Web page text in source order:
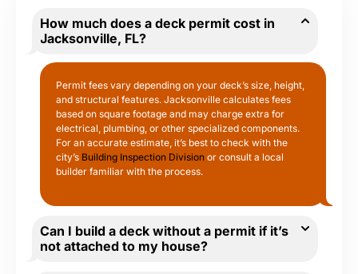
How much does a deck permit cost in
Jacksonville, FL?
Permit fees vary depending on your deck’s size, height,
and structural features. Jacksonville calculates fees
based on square footage and may charge extra for
electrical, plumbing, or other specialized components.
For an accurate estimate, it’s best to check with the
city’s Building Inspection Division or consult a local
builder familiar with the process.
Can I build a deck without a permit if it’s
not attached to my house?